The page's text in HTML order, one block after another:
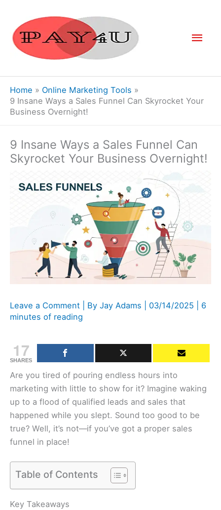
content
Home
Online Marketing Tools
9 Insane Ways a Sales Funnel Can Skyrocket Your
Business Overnight!
9 Insane Ways a Sales Funnel Can
Skyrocket Your Business Overnight!
Leave a Comment | By Jay Adams 03/14/2025
6
minutes of reading
17
SHARES
Are you tired of pouring endless hours into
marketing with little to show for it? Imagine waking
up to a flood of qualified leads and sales that
happened while you slept. Sound too good to be
true? Well, it’s not—if you’ve got a proper sales
funnel in place!
Table of Contents
Key Takeaways